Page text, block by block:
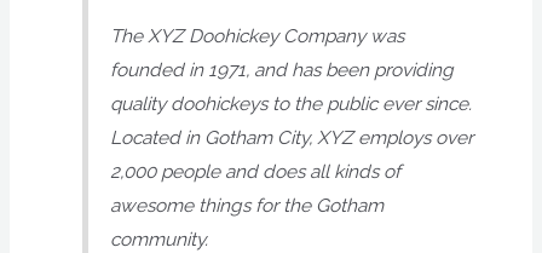
The XYZ Doohickey Company was
founded in 1971, and has been providing
quality doohickeys to the public ever since.
Located in Gotham City, XYZ employs over
2,000 people and does all kinds of
awesome things for the Gotham
community.